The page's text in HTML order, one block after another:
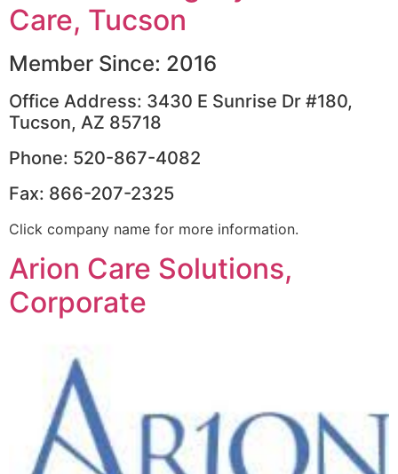
Care, Tucson
Member Since: 2016
Office Address: 3430 E Sunrise Dr #180,
Tucson, AZ 85718
Phone: 520-867-4082
Fax: 866-207-2325
Click company name for more information.
Arion Care Solutions,
Corporate